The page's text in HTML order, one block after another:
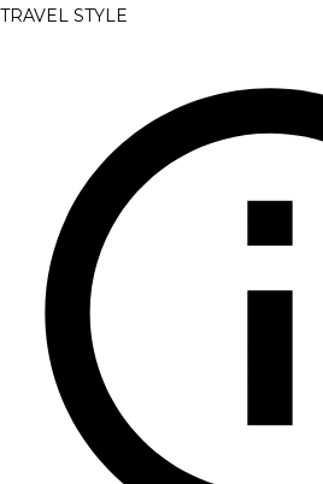
TRAVEL STYLE